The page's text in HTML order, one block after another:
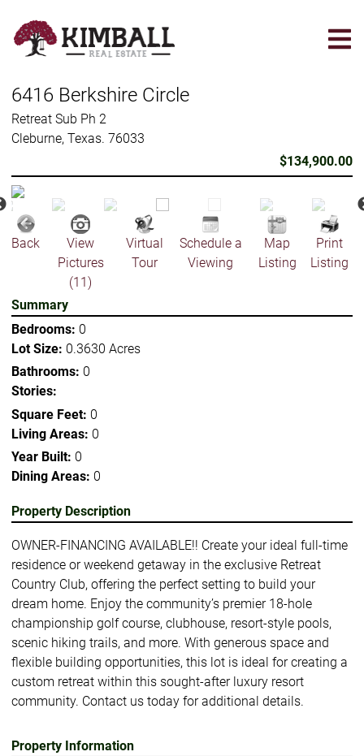
main
6416 Berkshire Circle
Retreat Sub Ph 2
Cleburne, Texas. 76033
$134,900.00
Back
View
Pictures
(11)
Virtual
Tour
Schedule a
Viewing
Map
Listing
Print
Listing
Summary
Bedrooms: 0
Lot Size: 0.3630 Acres
Bathrooms: 0
Stories:
Square Feet: 0
Living Areas: 0
Year Built: 0
Dining Areas: 0
Property Description
OWNER-FINANCING AVAILABLE!! Create your ideal full-time
residence or weekend getaway in the exclusive Retreat
Country Club, offering the perfect setting to build your
dream home. Enjoy the community’s premier 18-hole
championship golf course, clubhouse, resort-style pools,
scenic hiking trails, and more. With generous space and
flexible building opportunities, this lot is ideal for creating a
custom retreat within this sought-after luxury resort
community. Contact us today for additional details.
Property Information